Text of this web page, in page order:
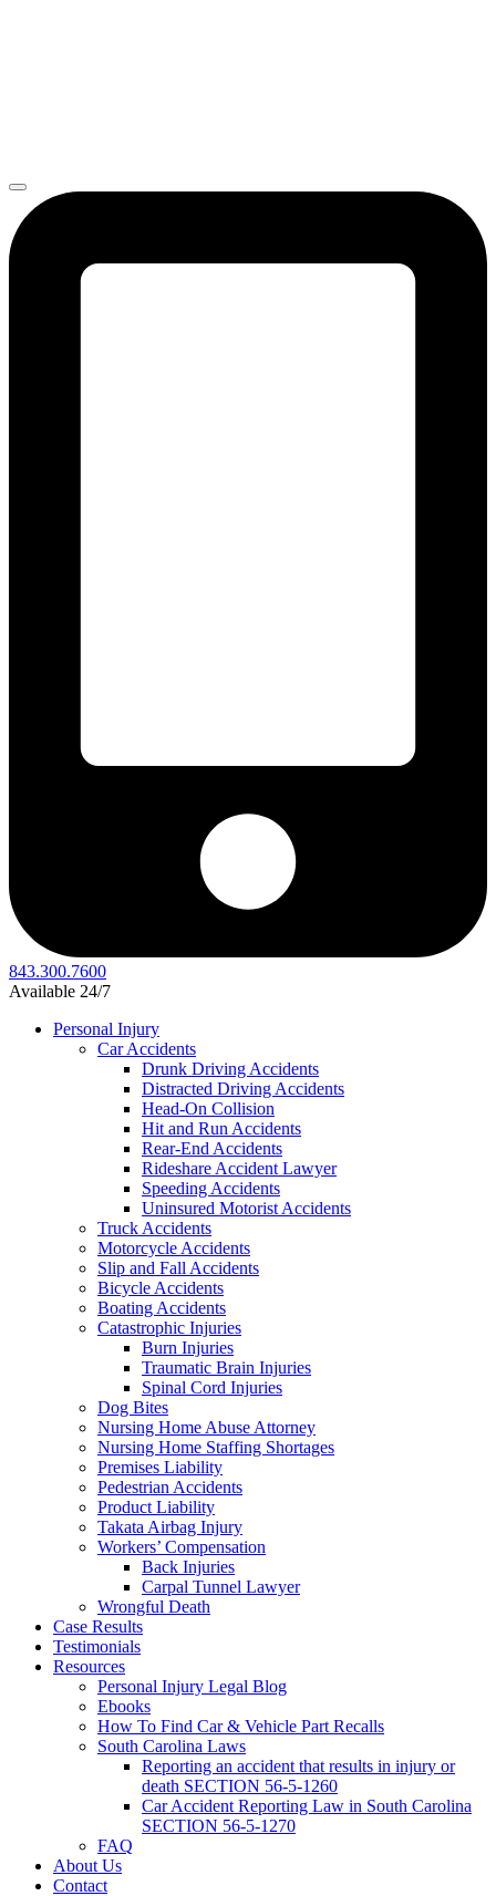
843.300.7600
Available 24/7
Personal Injury
Car Accidents
Drunk Driving Accidents
Distracted Driving Accidents
Head-On Collision
Hit and Run Accidents
Rear-End Accidents
Rideshare Accident Lawyer
Speeding Accidents
Uninsured Motorist Accidents
Truck Accidents
Motorcycle Accidents
Slip and Fall Accidents
Bicycle Accidents
Boating Accidents
Catastrophic Injuries
Burn Injuries
Traumatic Brain Injuries
Spinal Cord Injuries
Dog Bites
Nursing Home Abuse Attorney
Nursing Home Staffing Shortages
Premises Liability
Pedestrian Accidents
Product Liability
Takata Airbag Injury
Workers’ Compensation
Back Injuries
Carpal Tunnel Lawyer
Wrongful Death
Case Results
Testimonials
Resources
Personal Injury Legal Blog
Ebooks
How To Find Car & Vehicle Part Recalls
South Carolina Laws
Reporting an accident that results in injury or
death SECTION 56-5-1260
Car Accident Reporting Law in South Carolina
SECTION 56-5-1270
FAQ
About Us
Contact